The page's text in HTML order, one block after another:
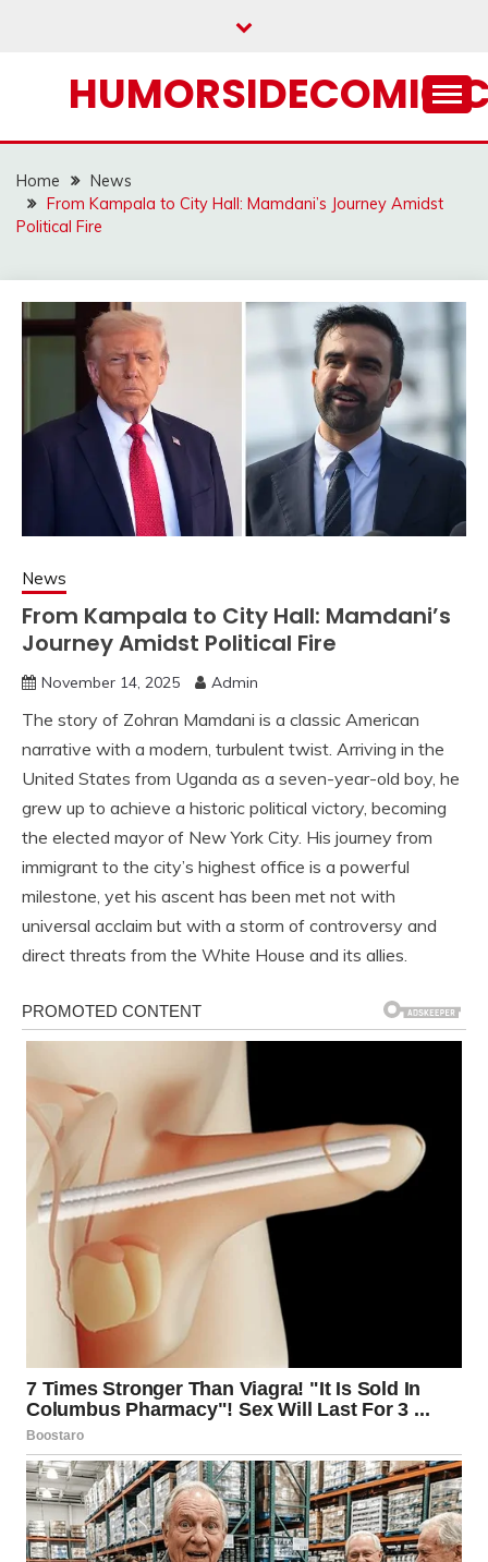
Home
News
From Kampala to City Hall: Mamdani’s Journey Amidst
Political Fire
News
From Kampala to City Hall: Mamdani’s
Journey Amidst Political Fire
November 14, 2025 Admin
The story of Zohran Mamdani is a classic American
narrative with a modern, turbulent twist. Arriving in the
United States from Uganda as a seven-year-old boy, he
grew up to achieve a historic political victory, becoming
the elected mayor of New York City. His journey from
immigrant to the city’s highest office is a powerful
milestone, yet his ascent has been met not with
universal acclaim but with a storm of controversy and
direct threats from the White House and its allies.